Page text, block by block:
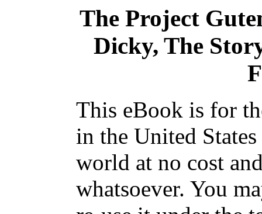
The Project
Dicky, The
This eBook is for
in the United
world at no cost
whatsoever. You